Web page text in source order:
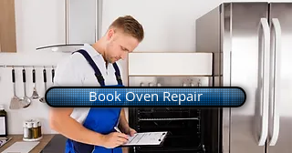
Book Oven Repair